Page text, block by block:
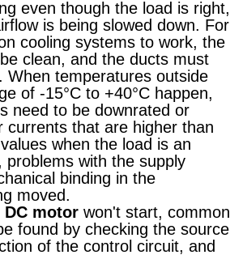
even though the load is right,
is being slowed down. For
cooling systems to work, the
clean, and the ducts must
When temperatures outside
of -15°C to +40°C happen,
need to be downrated or
currents that are higher than
when the load is an
problems with the supply
binding in the
moved.
DC motor won't start, common
found by checking the source
of the control circuit, and